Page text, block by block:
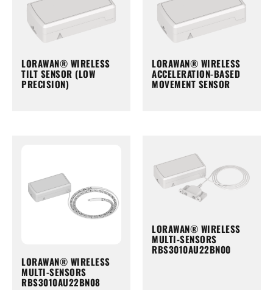
LORAWAN® WIRELESS
TILT SENSOR (LOW
PRECISION)
LORAWAN® WIRELESS
ACCELERATION-BASED
MOVEMENT SENSOR
LORAWAN® WIRELESS
MULTI-SENSORS
RBS3010AU22BN08
LORAWAN® WIRELESS
MULTI-SENSORS
RBS3010AU22BN00